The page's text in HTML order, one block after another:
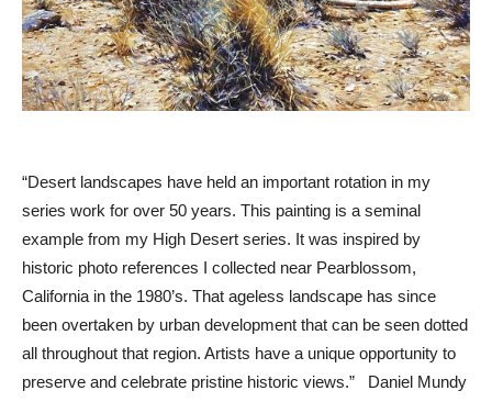
“Desert landscapes have held an important rotation in my
series work for over 50 years. This painting is a seminal
example from my High Desert series. It was inspired by
historic photo references I collected near Pearblossom,
California in the 1980’s. That ageless landscape has since
been overtaken by urban development that can be seen dotted
all throughout that region. Artists have a unique opportunity to
preserve and celebrate pristine historic views.” Daniel Mundy